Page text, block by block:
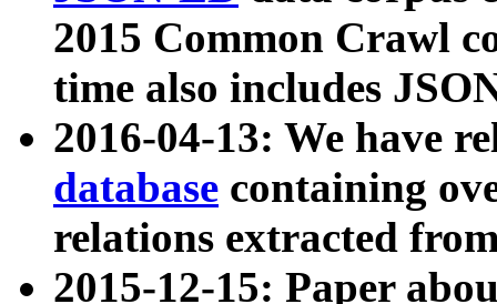
2015 Common Crawl
time also includes
2016-04-13: We have
database containing
relations extracted
2015-12-15: Paper